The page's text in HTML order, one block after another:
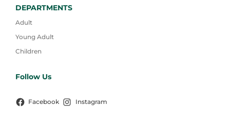
DEPARTMENTS
Adult
Young Adult
Children
Follow Us
Facebook Instagram